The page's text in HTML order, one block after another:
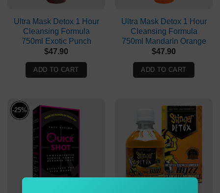
Ultra Mask Detox 1 Hour
Cleansing Formula
750ml Exotic Punch
$47.90
ADD TO CART
Ultra Mask Detox 1 Hour
Cleansing Formula
750ml Mandarin Orange
$47.90
ADD TO CART
-25%